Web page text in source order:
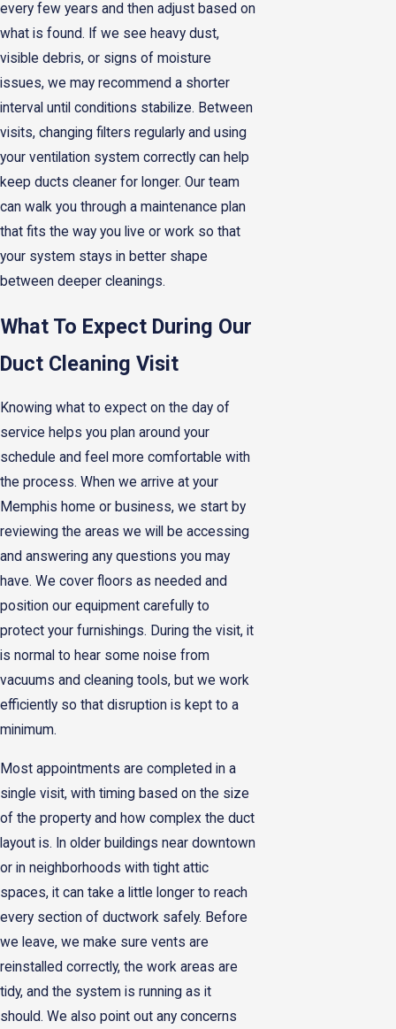
every few years and then adjust based on
what is found. If we see heavy dust,
visible debris, or signs of moisture
issues, we may recommend a shorter
interval until conditions stabilize. Between
visits, changing filters regularly and using
your ventilation system correctly can help
keep ducts cleaner for longer. Our team
can walk you through a maintenance plan
that fits the way you live or work so that
your system stays in better shape
between deeper cleanings.
What To Expect During Our
Duct Cleaning Visit
Knowing what to expect on the day of
service helps you plan around your
schedule and feel more comfortable with
the process. When we arrive at your
Memphis home or business, we start by
reviewing the areas we will be accessing
and answering any questions you may
have. We cover floors as needed and
position our equipment carefully to
protect your furnishings. During the visit, it
is normal to hear some noise from
vacuums and cleaning tools, but we work
efficiently so that disruption is kept to a
minimum.
Most appointments are completed in a
single visit, with timing based on the size
of the property and how complex the duct
layout is. In older buildings near downtown
or in neighborhoods with tight attic
spaces, it can take a little longer to reach
every section of ductwork safely. Before
we leave, we make sure vents are
reinstalled correctly, the work areas are
tidy, and the system is running as it
should. We also point out any concerns